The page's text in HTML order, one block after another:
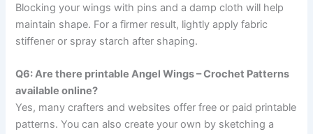
Blocking your wings with pins and a damp cloth will help
maintain shape. For a firmer result, lightly apply fabric
stiffener or spray starch after shaping.
Q6: Are there printable Angel Wings – Crochet Patterns
available online?
Yes, many crafters and websites offer free or paid printable
patterns. You can also create your own by sketching a